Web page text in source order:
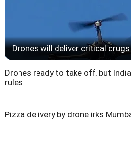
Drones will deliver critical
Drones ready to take off, but
rules
Pizza delivery by drone irks